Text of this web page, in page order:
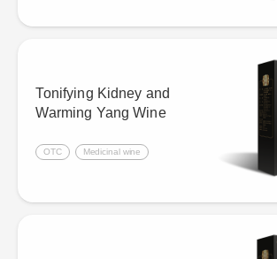
Tonifying Kidney and
Warming Yang Wine
OTC Medicinal wine